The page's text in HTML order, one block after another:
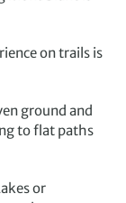
on trails is
ground and
to flat paths
or